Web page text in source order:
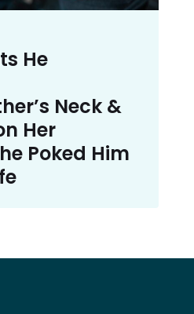
He
Neck &
Her
Poked Him